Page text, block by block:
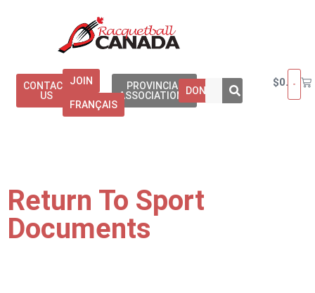
CONTACT
US
JOIN
FRANÇAIS
PROVINCIAL
ASSOCIATIONSDONATE
$0.00
Return To Sport
Documents